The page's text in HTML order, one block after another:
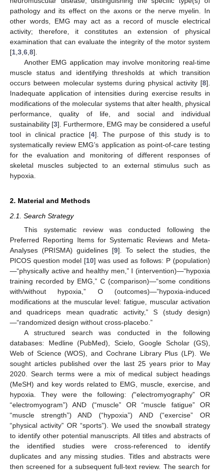
pathology and its effect on the axons or the nerve myelin. In
other words, EMG may act as a record of muscle electrical
activity; therefore, it constitutes an extension of physical
examination that can evaluate the integrity of the motor system
[1 3 6 8].
Another EMG application may involve monitoring real-time
muscle status and identifying thresholds at which transition
occurs between molecular systems during physical activity [8].
Inadequate application of intensities during exercise results in
modifications of the molecular systems that alter health, physical
performance, quality of life, and social and individual
sustainability [3]. Furthermore, EMG may be considered a useful
tool in clinical practice [4]. The purpose of this study is to
systematically review EMG’s application as point-of-care testing
for the evaluation and monitoring of different responses of
skeletal muscles subjected to an external stimulus such as
hypoxia.
2. Material and Methods
2.1. Search Strategy
This systematic review was conducted following the
Preferred Reporting Items for Systematic Reviews and Meta-
Analyses (PRISMA) guidelines [9]. To select the studies, the
PICOS question model [10] was used as follows: P (population)
—“physically active and healthy men,” I (intervention)—“hypoxia
training recorded by EMG,” C (comparison)—“some conditions
with/without hypoxia,” O (outcomes)—”hypoxia-induced
modifications at the muscular level: fatigue, muscular activation
and quadriceps mean quadratic activity,” S (study design)
—“randomized design without cross-placebo.”
A structured search was conducted in the following
databases: Medline (PubMed), Scielo, Google Scholar (GS),
Web of Science (WOS), and Cochrane Library Plus (LP). We
sought articles published over the last 25 years prior to May
2020. Search terms were a mix of medical subject headings
(MeSH) and key words related to EMG, muscle, exercise, and
hypoxia. They were the following: (“electromyography” OR
“electromyogram”) AND (“muscle” OR “muscle fatigue” OR
“muscle strength”) AND (“hypoxia”) AND (“exercise” OR
“physical activity” OR “sports”). We used the snowball strategy
to identify other potential manuscripts. All titles and abstracts of
the identified studies were cross-referenced to identify
duplicates and any missing studies. Titles and abstracts were
then screened for a subsequent full-text review. The search for